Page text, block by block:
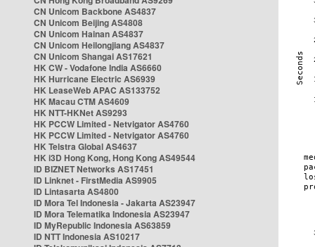
CN Unicom Backbone AS4837
CN Unicom Beijing AS4808
CN Unicom Hainan AS4837
CN Unicom Heilongjiang AS4837
CN Unicom Shangai AS17621
HK CW - Vodafone India AS6660
HK Hurricane Electric AS6939
HK LeaseWeb APAC AS133752
HK Macau CTM AS4609
HK NTT-HKNet AS9293
HK PCCW Limited - Netvigator AS4760
HK PCCW Limited - Netvigator AS4760
HK Telstra Global AS4637
HK i3D Hong Kong, Hong Kong AS49544
ID BIZNET Networks AS17451
ID Linknet - FirstMedia AS9905
ID Lintasarta AS4800
ID Mora Tel Indonesia - Jakarta AS23947
ID Mora Telematika Indonesia AS23947
ID MyRepublic Indonesia AS63859
ID NTT Indonesia AS10217